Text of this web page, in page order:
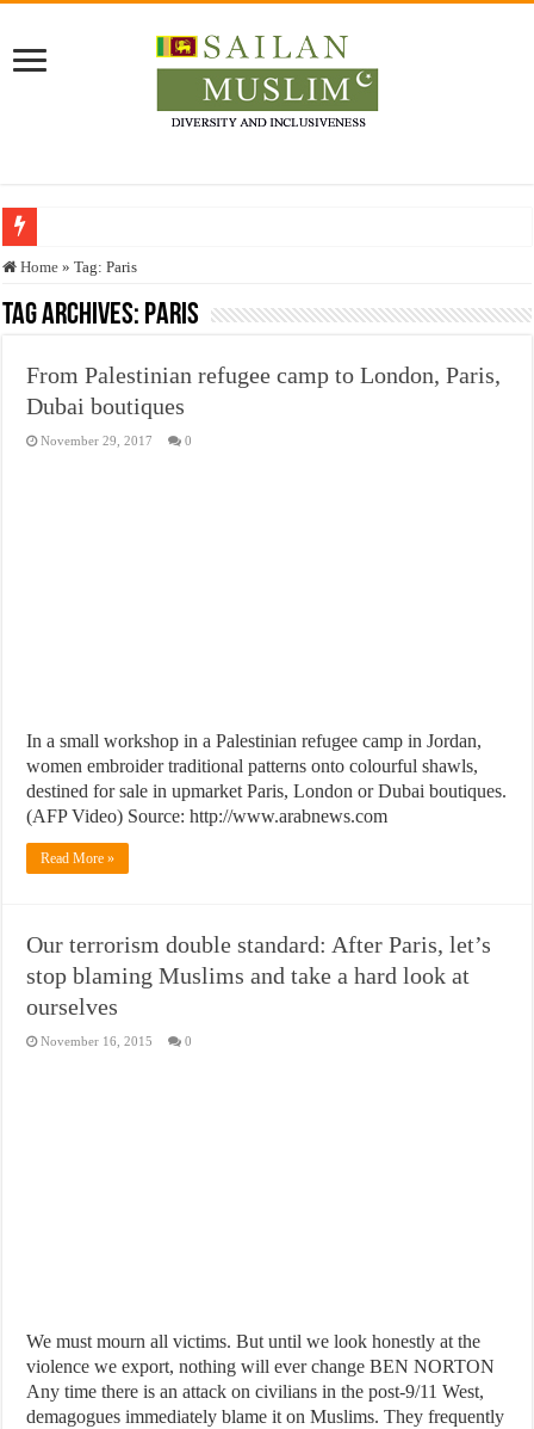
Who stopped the Quran translation?
Trick or Treat – a Muslim Guide to the Experts Industries, by Karima Hamdan
Justice for marginalized communities and women in post-conflict settings by
Exploitation Of Desperate Hajj Pilgrims By Some Deceitful Hajj Agents By
Home » Tag:Paris
Tag Archives: Paris
From Palestinian refugee camp to London, Paris,
Dubai boutiques
November 29, 2017 0
In a small workshop in a Palestinian refugee camp in Jordan,
women embroider traditional patterns onto colourful shawls,
destined for sale in upmarket Paris, London or Dubai boutiques.
(AFP Video) Source: http://www.arabnews.com
Read More »
Our terrorism double standard: After Paris, let’s
stop blaming Muslims and take a hard look at
ourselves
November 16, 2015 0
We must mourn all victims. But until we look honestly at the
violence we export, nothing will ever change BEN NORTON
Any time there is an attack on civilians in the post-9/11 West,
demagogues immediately blame it on Muslims. They frequently